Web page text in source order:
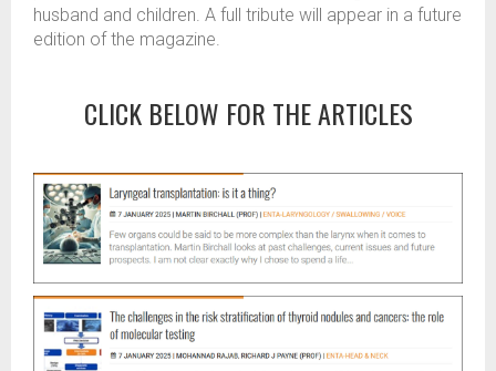
husband and children. A full tribute will appear in a future
edition of the magazine.
CLICK BELOW FOR THE ARTICLES